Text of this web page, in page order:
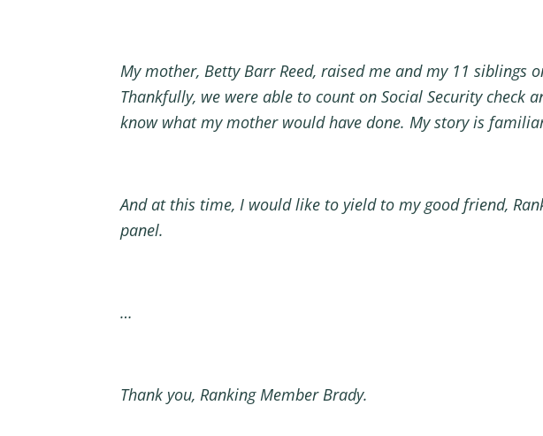
My mother, Betty Barr Reed, raised me and my 11 siblings
Thankfully, we were able to count on Social Security
know what my mother would have done. My story is
And at this time, I would like to yield to my good friend,
panel.
…
Thank you, Ranking Member Brady.